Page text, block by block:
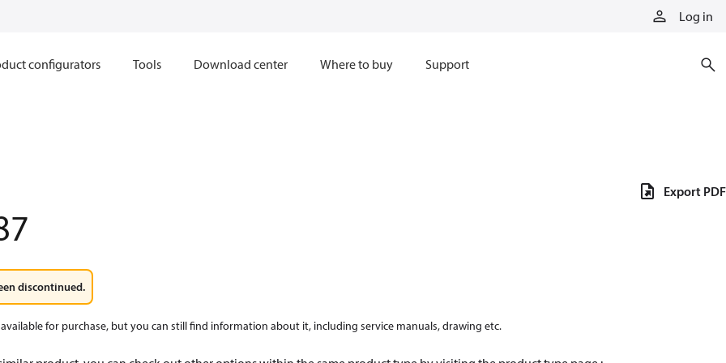
Log in
configurators Tools Download center Where to buy Support
discontinued.
for purchase, but you can still find information about it, including service manuals, drawing etc.
Export PDF